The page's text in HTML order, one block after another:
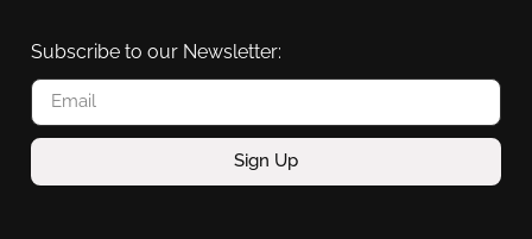
Subscribe to our Newsletter:
Sign Up